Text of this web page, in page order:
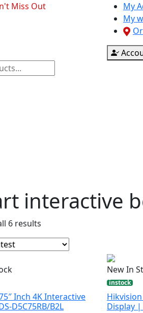
Miss Out
My
My
interactive
6 results
Inch 4K Interactive
D5C75RB/B2L
New In
instock
Display |